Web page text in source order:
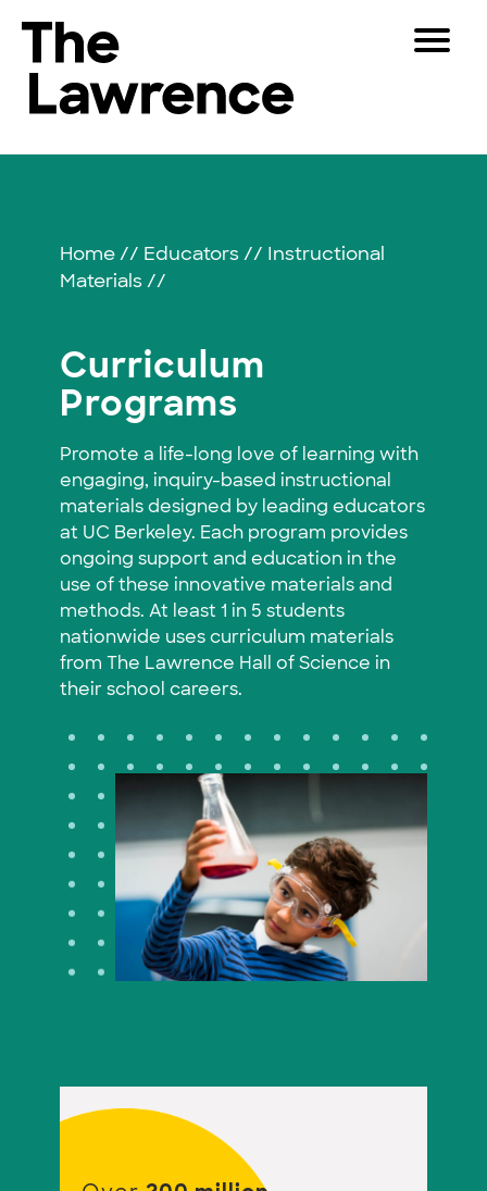
content
The Lawrence Hall of Science
Berkeley.
Toggle
Visitors
Partners
Shop
Join & Support
SEARCH
Home // Educators //
Instructional
Materials //
Curriculum
Programs
Promote a life-long love of learning with
engaging, inquiry-based instructional
materials designed by leading educators
at UC Berkeley. Each program provides
ongoing support and education in the
use of these innovative materials and
methods. At least 1 in 5 students
nationwide uses curriculum materials
from The Lawrence Hall of Science in
their school careers.